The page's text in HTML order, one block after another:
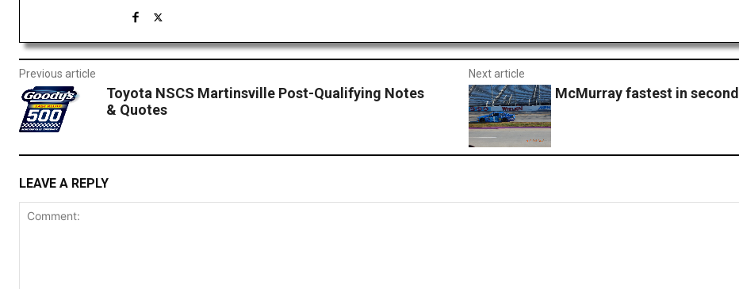
Previous article
Toyota NSCS Martinsville Post-Qualifying Notes
& Quotes
Next article
McMurray fastest in
LEAVE A REPLY